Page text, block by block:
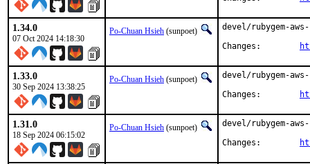
1.34.0
07 Oct 2024 14:18:30
Po-Chuan Hsieh (sunpoet)
devel/rubygem-
1.33.0
30 Sep 2024 13:38:25
Po-Chuan Hsieh (sunpoet)
devel/rubygem-
1.31.0
18 Sep 2024 06:15:02
Po-Chuan Hsieh (sunpoet)
devel/rubygem-